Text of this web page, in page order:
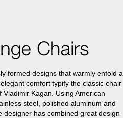
formed designs that warmly enfold a
comfort typify the classic chair
Vladimir Kagan. Using American
steel, polished aluminum and
designer has combined great design